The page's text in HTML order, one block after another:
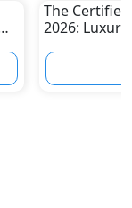
The
2026: